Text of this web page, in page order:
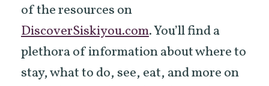
of the resources on
DiscoverSiskiyou.com. You’ll find a
plethora of information about where to
stay, what to do, see, eat, and more on